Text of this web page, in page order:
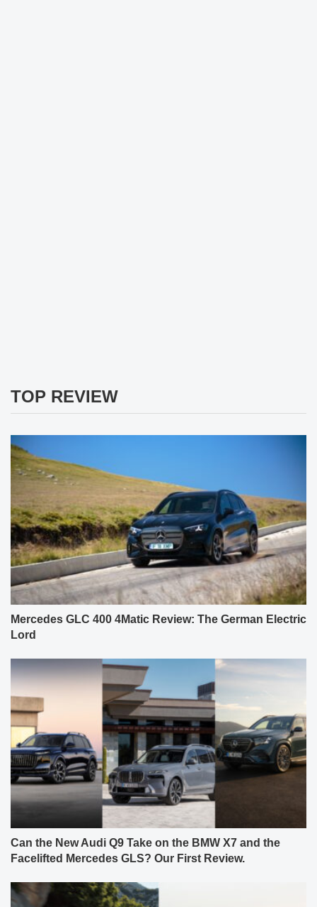
TOP REVIEW
Mercedes GLC 400 4Matic Review: The German Electric
Lord
Can the New Audi Q9 Take on the BMW X7 and the
Facelifted Mercedes GLS? Our First Review.